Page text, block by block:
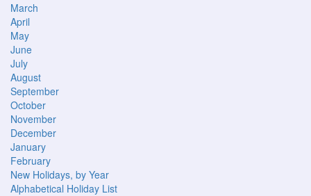
March
April
May
June
July
August
September
October
November
December
January
February
New Holidays, by Year
Alphabetical Holiday List